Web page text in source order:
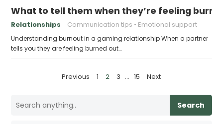
What to tell them when they’re feeling
Relationships Communication tips Emotional support
Understanding burnout in a gaming relationship When a partner
tells you they are feeling burned out…
Previous 1 2 3 … 15 Next
Search